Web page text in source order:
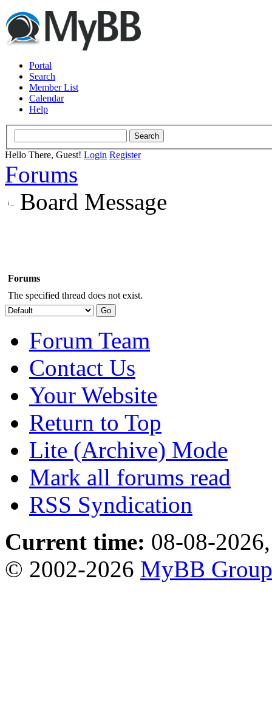
Portal
Search
Member List
Calendar
Help
Hello There, Guest! Login Register
Forums
Board Message
Forums
The specified thread does not exist.
Forum Team
Contact Us
Your Website
Return to Top
Lite (Archive) Mode
Mark all forums read
RSS Syndication
Current time: 08-08-
© 2002-2026 MyBB Group